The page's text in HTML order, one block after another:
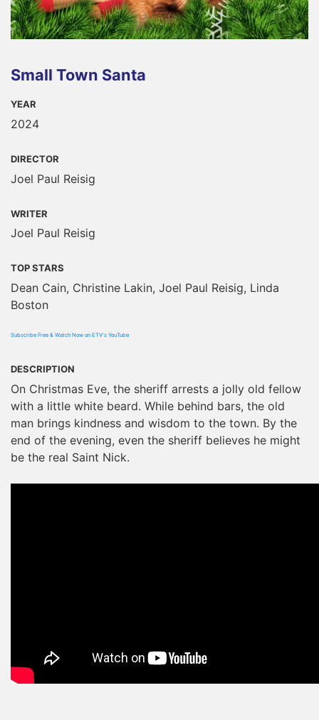
Small Town Santa
YEAR
2024
DIRECTOR
Joel Paul Reisig
WRITER
Joel Paul Reisig
TOP STARS
Dean Cain, Christine Lakin, Joel Paul Reisig, Linda
Boston
Subscribe Free & Watch Now on ETV's YouTube
DESCRIPTION
On Christmas Eve, the sheriff arrests a jolly old fellow
with a little white beard. While behind bars, the old
man brings kindness and wisdom to the town. By the
end of the evening, even the sheriff believes he might
be the real Saint Nick.